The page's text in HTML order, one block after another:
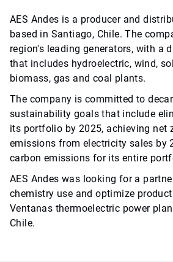
AES Andes is a producer and
based in Santiago, Chile. The
region's leading generators, with a
that includes hydroelectric, wind,
biomass, gas and coal plants.
The company is committed to
sustainability goals that include
its portfolio by 2025, achieving net
emissions from electricity sales by
carbon emissions for its entire
AES Andes was looking for a
chemistry use and optimize
Ventanas thermoelectric power
Chile.